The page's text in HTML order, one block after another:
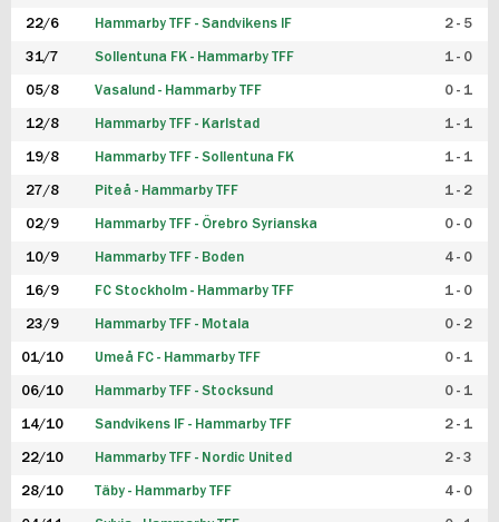
22/6 Hammarby TFF - Sandvikens IF 2 - 5
31/7 Sollentuna FK - Hammarby TFF 1 - 0
05/8 Vasalund - Hammarby TFF 0 - 1
12/8 Hammarby TFF - Karlstad 1 - 1
19/8 Hammarby TFF - Sollentuna FK 1 - 1
27/8 Piteå - Hammarby TFF 1 - 2
02/9 Hammarby TFF - Örebro Syrianska 0 - 0
10/9 Hammarby TFF - Boden 4 - 0
16/9 FC Stockholm - Hammarby TFF 1 - 0
23/9 Hammarby TFF - Motala 0 - 2
01/10 Umeå FC - Hammarby TFF 0 - 1
06/10 Hammarby TFF - Stocksund 0 - 1
14/10 Sandvikens IF - Hammarby TFF 2 - 1
22/10 Hammarby TFF - Nordic United 2 - 3
28/10 Täby - Hammarby TFF 4 - 0